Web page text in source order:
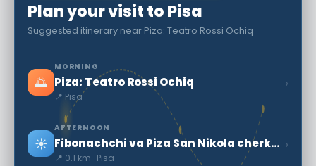
Plan your visit to Pisa
Suggested itinerary near Piza: Teatro Rossi Ochiq
🌅
MORNING
Piza: Teatro Rossi Ochiq
📍 Pisa
›
☀️
AFTERNOON
Fibonachchi va Piza San Nikola cherkovi
📍 0.1 km · Pisa
›